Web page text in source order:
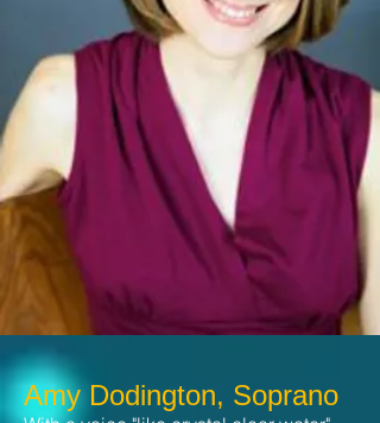
Amy Dodington, Soprano